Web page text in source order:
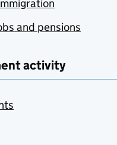
and pensions
activity